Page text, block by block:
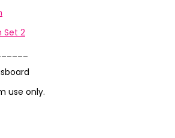
Set 2
use only.